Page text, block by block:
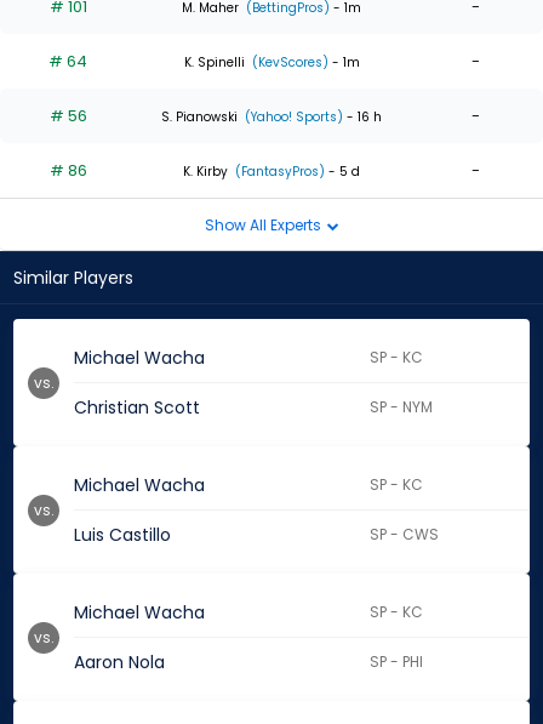
of
experts
# 101 M. Maher (BettingPros) - 1m -
# 64 K. Spinelli (KevScores) - 1m -
# 56 S. Pianowski (Yahoo! Sports) - 16 h -
# 86 K. Kirby (FantasyPros) - 5 d -
Show All Experts
Similar Players
Michael Wacha SP - KC
Christian Scott SP - NYM
vs.
Michael Wacha SP - KC
Luis Castillo SP - CWS
vs.
Michael Wacha SP - KC
Aaron Nola SP - PHI
vs.